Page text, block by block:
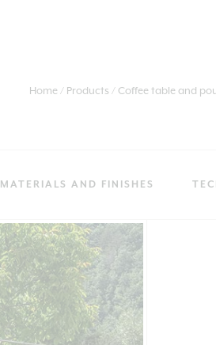
Home Products Coffee table and
MATERIALS AND FINISHES